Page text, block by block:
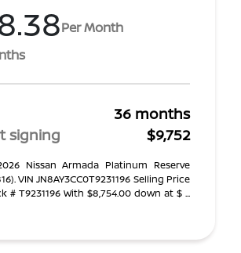
Per Month
36 months
signing
$9,752
Nissan Armada Platinum Reserve
VIN JN8AY3CC0T9231196 Selling Price
# T9231196 With $8,754.00 down at $ ...